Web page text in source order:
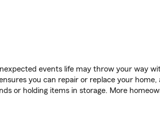
events life may throw your way
you can repair or replace your home,
or holding items in storage. More